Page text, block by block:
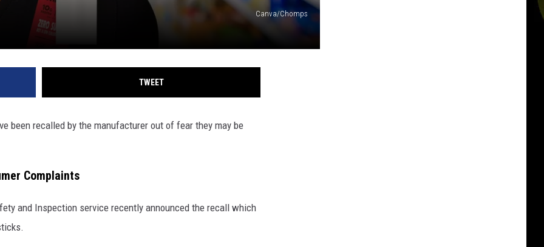
Canva/Chomps
TWEET
been recalled by the manufacturer out of fear they may be
Complaints
and Inspection service recently announced the recall which